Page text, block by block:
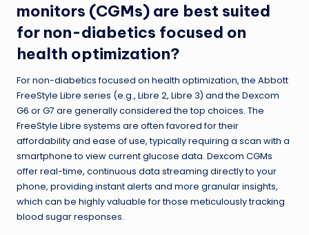
monitors (CGMs) are best suited
for non-diabetics focused on
health optimization?
For non-diabetics focused on health optimization, the Abbott
FreeStyle Libre series (e.g., Libre 2, Libre 3) and the Dexcom
G6 or G7 are generally considered the top choices. The
FreeStyle Libre systems are often favored for their
affordability and ease of use, typically requiring a scan with a
smartphone to view current glucose data. Dexcom CGMs
offer real-time, continuous data streaming directly to your
phone, providing instant alerts and more granular insights,
which can be highly valuable for those meticulously tracking
blood sugar responses.